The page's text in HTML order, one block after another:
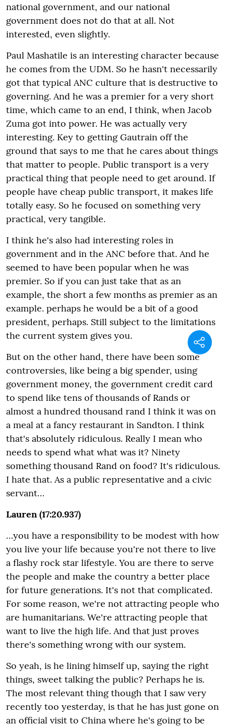
national government, and our national
government does not do that at all. Not
interested, even slightly.
Paul Mashatile is an interesting character because
he comes from the UDM. So he hasn't necessarily
got that typical ANC culture that is destructive to
governing. And he was a premier for a very short
time, which came to an end, I think, when Jacob
Zuma got into power. He was actually very
interesting. Key to getting Gautrain off the
ground that says to me that he cares about things
that matter to people. Public transport is a very
practical thing that people need to get around. If
people have cheap public transport, it makes life
totally easy. So he focused on something very
practical, very tangible.
I think he's also had interesting roles in
government and in the ANC before that. And he
seemed to have been popular when he was
premier. So if you can just take that as an
example, the short a few months as premier as an
example. perhaps he would be a bit of a good
president, perhaps. Still subject to the limitations
the current system gives you.
But on the other hand, there have been some
controversies, like being a big spender, using
government money, the government credit card
to spend like tens of thousands of Rands or
almost a hundred thousand rand I think it was on
a meal at a fancy restaurant in Sandton. I think
that's absolutely ridiculous. Really I mean who
needs to spend what what was it? Ninety
something thousand Rand on food? It's ridiculous.
I hate that. As a public representative and a civic
servant…
Lauren (17:20.937)
…you have a responsibility to be modest with how
you live your life because you're not there to live
a flashy rock star lifestyle. You are there to serve
the people and make the country a better place
for future generations. It's not that complicated.
For some reason, we're not attracting people who
are humanitarians. We're attracting people that
want to live the high life. And that just proves
there's something wrong with our system.
So yeah, is he lining himself up, saying the right
things, sweet talking the public? Perhaps he is.
The most relevant thing though that I saw very
recently too yesterday, is that he has just gone on
an official visit to China where he's going to be